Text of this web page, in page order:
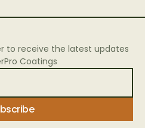
to receive the latest updates
Coatings